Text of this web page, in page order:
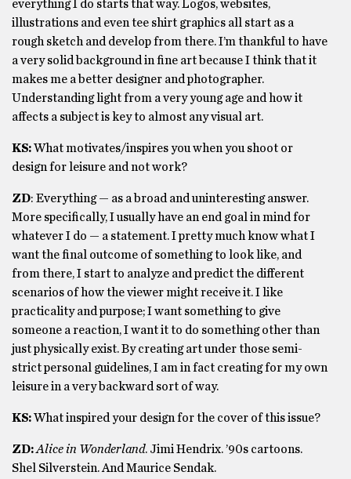
everything I do starts that way. Logos, websites,
illustrations and even tee shirt graphics all start as a
rough sketch and develop from there. I’m thankful to have
a very solid background in fine art because I think that it
makes me a better designer and photographer.
Understanding light from a very young age and how it
affects a subject is key to almost any visual art.
KS:What motivates/inspires you when you shoot or
design for leisure and not work?
ZD: Everything — as a broad and uninteresting answer.
More specifically, I usually have an end goal in mind for
whatever I do — a statement. I pretty much know what I
want the final outcome of something to look like, and
from there, I start to analyze and predict the different
scenarios of how the viewer might receive it. I like
practicality and purpose; I want something to give
someone a reaction, I want it to do something other than
just physically exist. By creating art under those semi-
strict personal guidelines, I am in fact creating for my own
leisure in a very backward sort of way.
KS:What inspired your design for the cover of this issue?
ZD:Alice in Wonderland. Jimi Hendrix. ’90s cartoons.
Shel Silverstein. And Maurice Sendak.